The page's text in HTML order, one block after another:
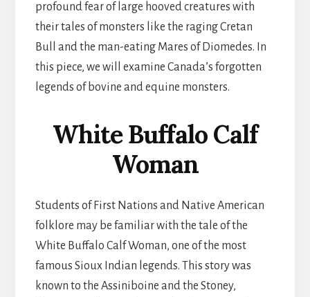
profound fear of large hooved creatures with
their tales of monsters like the raging Cretan
Bull and the man-eating Mares of Diomedes. In
this piece, we will examine Canada’s forgotten
legends of bovine and equine monsters.
White Buffalo Calf
Woman
Students of First Nations and Native American
folklore may be familiar with the tale of the
White Buffalo Calf Woman, one of the most
famous Sioux Indian legends. This story was
known to the Assiniboine and the Stoney,